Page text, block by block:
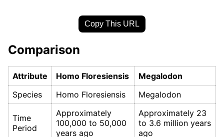
Copy This URL
Comparison
Attribute Homo Floresiensis
Megalodon
Species
Homo Floresiensis Megalodon
Time
Period
Approximately
100,000 to 50,000
years ago
Approximately 23
to 3.6 million years
ago